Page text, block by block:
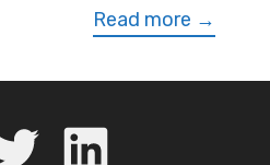
Read more →